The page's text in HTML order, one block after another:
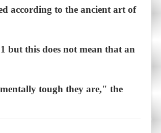
according to the ancient art of
but this does not mean that an
tough they are," the